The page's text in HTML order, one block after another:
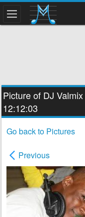
Picture of DJ Valmix
12:12:03
Go back to Pictures
Previous